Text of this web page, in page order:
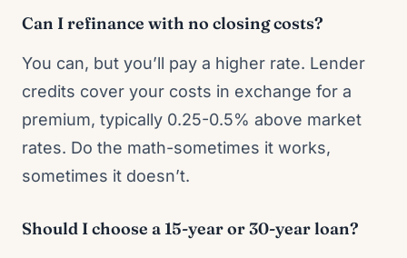
Can I refinance with no closing costs?
You can, but you’ll pay a higher rate. Lender
credits cover your costs in exchange for a
premium, typically 0.25-0.5% above market
rates. Do the math-sometimes it works,
sometimes it doesn’t.
Should I choose a 15-year or 30-year loan?